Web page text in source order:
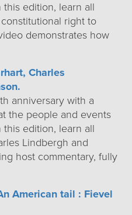
edition, learn all
right to
demonstrates how
Charles
anniversary with a
the people and events
edition, learn all
Lindbergh and
host commentary, fully
American tail : Fievel